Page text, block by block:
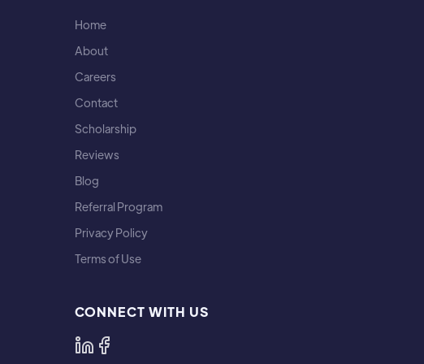
Home
About
Careers
Contact
Scholarship
Reviews
Blog
Referral Program
Privacy Policy
Terms of Use
CONNECT WITH US